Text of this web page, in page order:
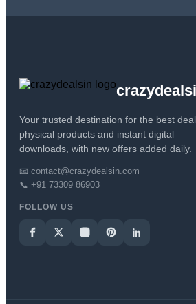
Your trusted destination for the best
physical products and instant digital
downloads, with new offers added daily.
📧 contact@crazydealsin.com
📞 +91 73309 86903
FOLLOW US